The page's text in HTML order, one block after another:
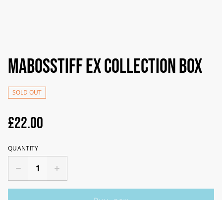
Mabosstiff ex Collection Box
SOLD OUT
£22.00
QUANTITY